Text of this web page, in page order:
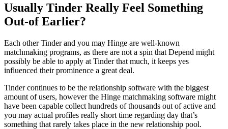
Usually Tinder Really Feel Something
Out-of Earlier?
Each other Tinder and you may Hinge are well-known
matchmaking programs, as there are not a spin that Depend might
possibly be able to apply at Tinder that much, it keeps yes
influenced their prominence a great deal.
Tinder continues to be the relationship software with the biggest
amount of users, however the Hinge matchmaking software might
have been capable collect hundreds of thousands out of active and
you may actual profiles really short time regarding day that’s
something that rarely takes place in the new relationship pool.